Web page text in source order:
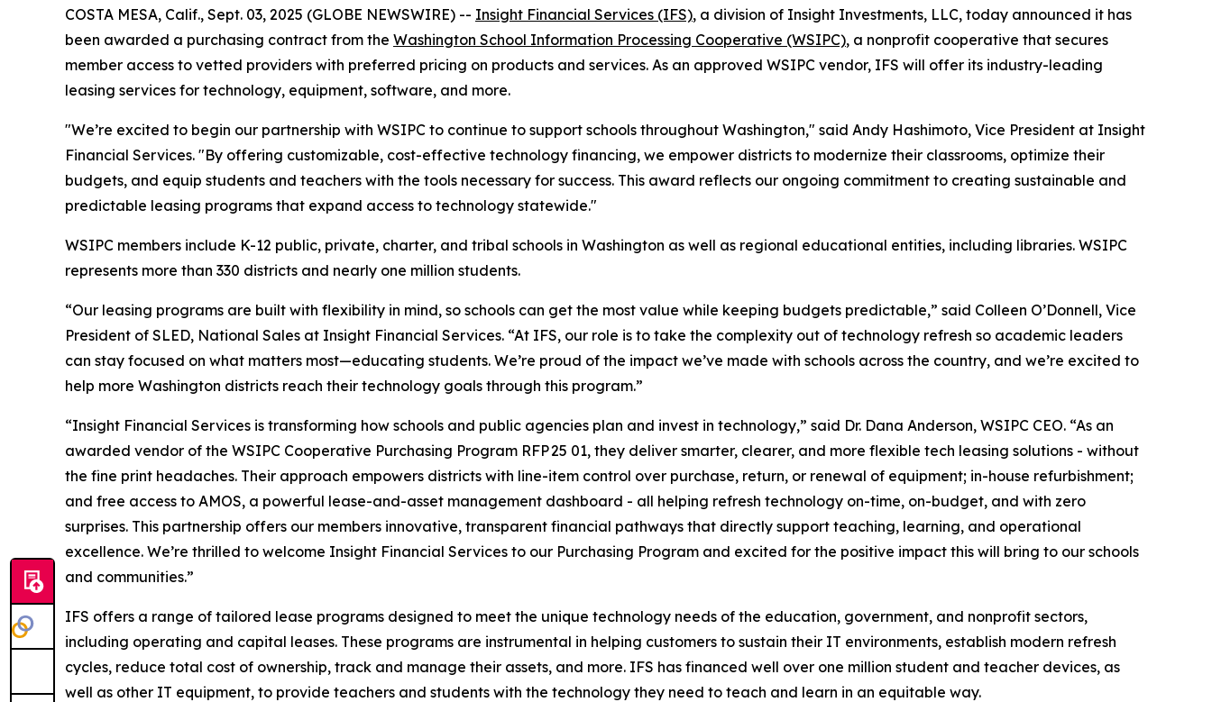
COSTA MESA, Calif., Sept. 03, 2025 (GLOBE NEWSWIRE) -- Insight Financial Services (IFS), a division of Insight Investments, LLC, today announced it has
been awarded a purchasing contract from the Washington School Information Processing Cooperative (WSIPC), a nonprofit cooperative that secures
member access to vetted providers with preferred pricing on products and services. As an approved WSIPC vendor, IFS will offer its industry-leading
leasing services for technology, equipment, software, and more.
"We’re excited to begin our partnership with WSIPC to continue to support schools throughout Washington," said Andy Hashimoto, Vice President at Insight
Financial Services. "By offering customizable, cost-effective technology financing, we empower districts to modernize their classrooms, optimize their
budgets, and equip students and teachers with the tools necessary for success. This award reflects our ongoing commitment to creating sustainable and
predictable leasing programs that expand access to technology statewide."
WSIPC members include K-12 public, private, charter, and tribal schools in Washington as well as regional educational entities, including libraries. WSIPC
represents more than 330 districts and nearly one million students.
“Our leasing programs are built with flexibility in mind, so schools can get the most value while keeping budgets predictable,” said Colleen O’Donnell, Vice
President of SLED, National Sales at Insight Financial Services. “At IFS, our role is to take the complexity out of technology refresh so academic leaders
can stay focused on what matters most—educating students. We’re proud of the impact we’ve made with schools across the country, and we’re excited to
help more Washington districts reach their technology goals through this program.”
“Insight Financial Services is transforming how schools and public agencies plan and invest in technology,” said Dr. Dana Anderson, WSIPC CEO. “As an
awarded vendor of the WSIPC Cooperative Purchasing Program RFP 25 01, they deliver smarter, clearer, and more flexible tech leasing solutions - without
the fine print headaches. Their approach empowers districts with line-item control over purchase, return, or renewal of equipment; in-house refurbishment;
and free access to AMOS, a powerful lease-and-asset management dashboard - all helping refresh technology on-time, on-budget, and with zero
surprises. This partnership offers our members innovative, transparent financial pathways that directly support teaching, learning, and operational
excellence. We’re thrilled to welcome Insight Financial Services to our Purchasing Program and excited for the positive impact this will bring to our schools
and communities.”
IFS offers a range of tailored lease programs designed to meet the unique technology needs of the education, government, and nonprofit sectors,
including operating and capital leases. These programs are instrumental in helping customers to sustain their IT environments, establish modern refresh
cycles, reduce total cost of ownership, track and manage their assets, and more. IFS has financed well over one million student and teacher devices, as
well as other IT equipment, to provide teachers and students with the technology they need to teach and learn in an equitable way.